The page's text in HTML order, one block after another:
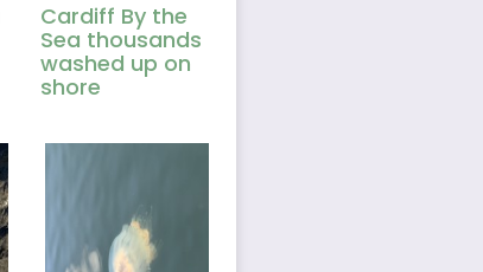
Cardiff By the
Sea thousands
washed up on
shore